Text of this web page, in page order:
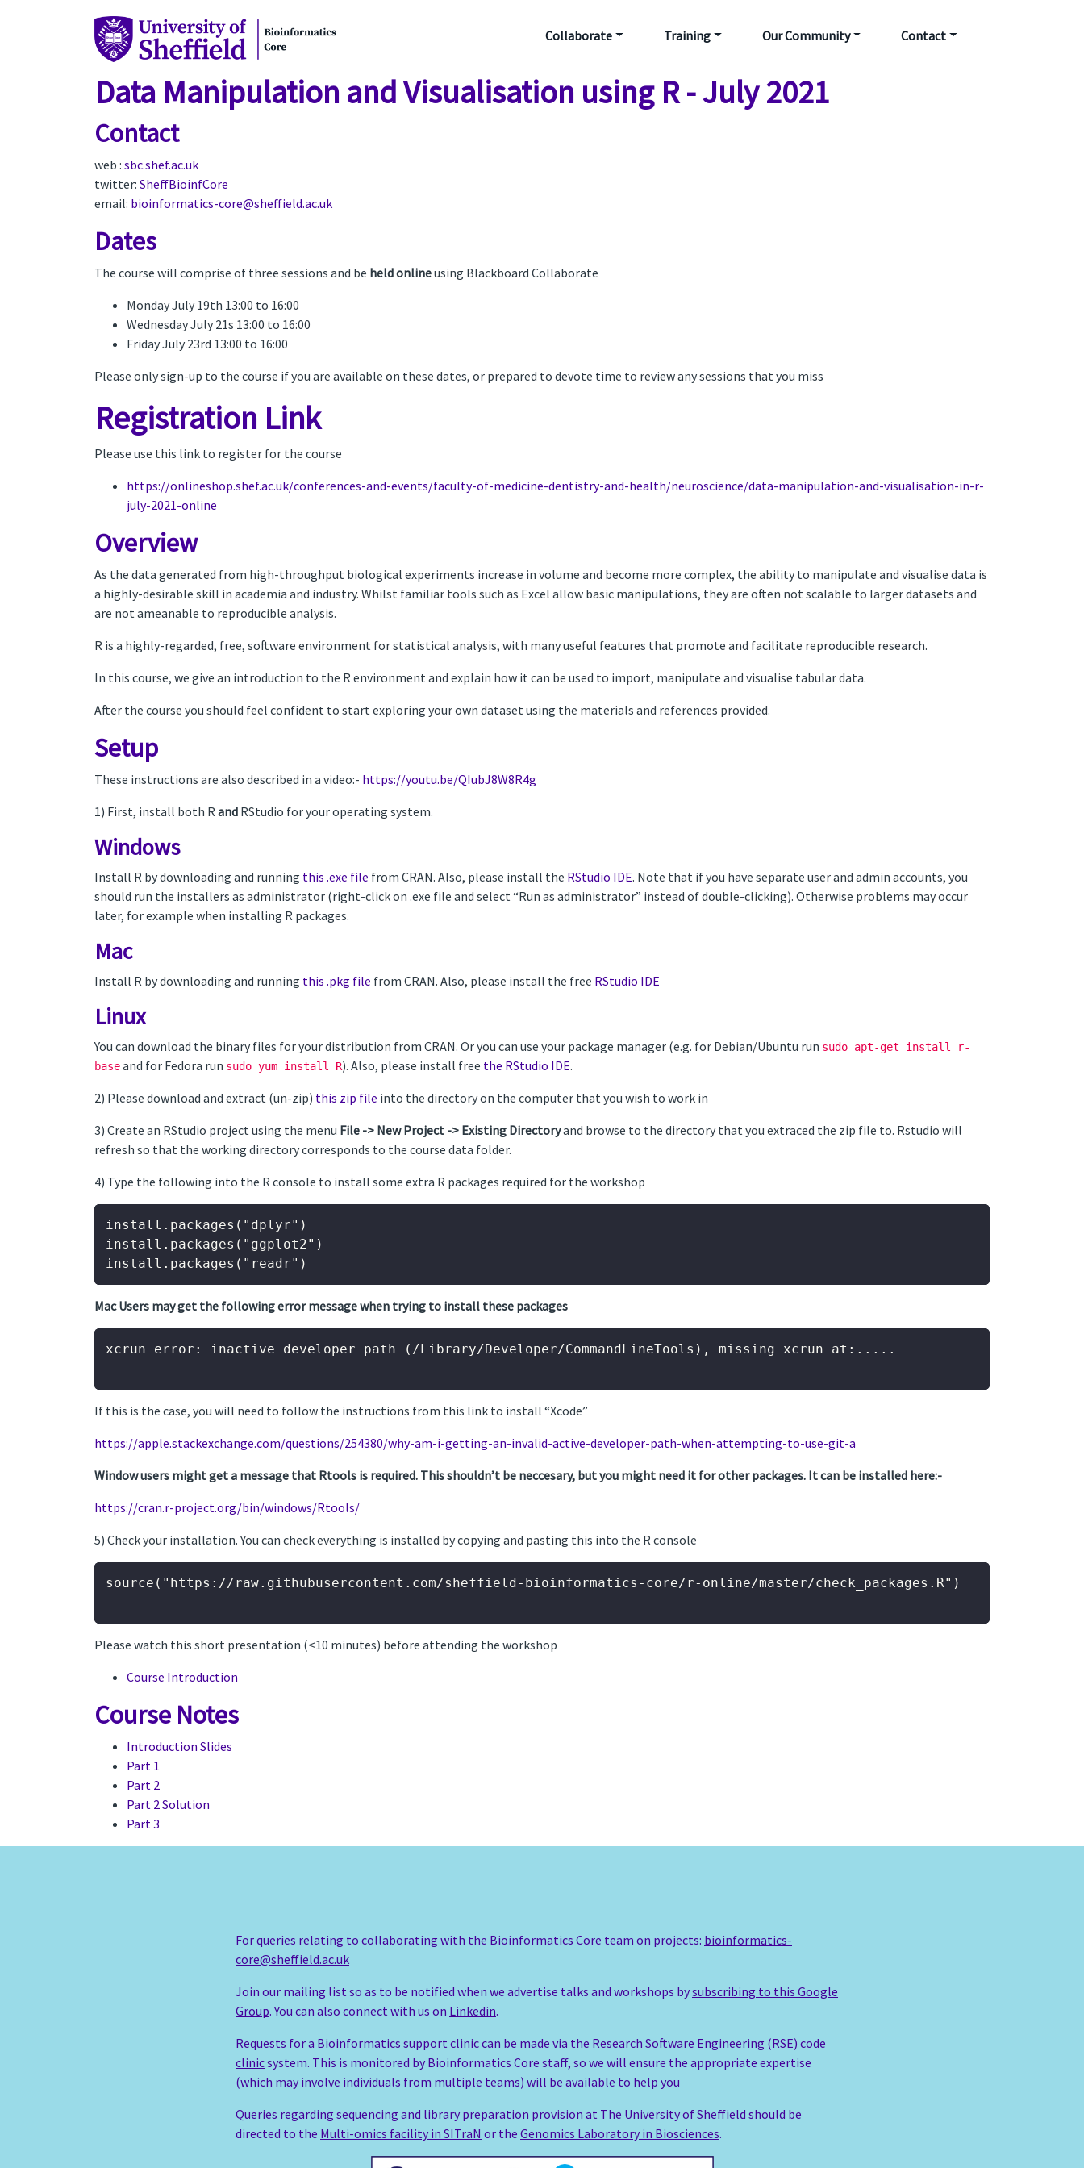
Collaborate Training Our Community Contact
Data Manipulation and Visualisation using R - July 2021
Contact
web : sbc.shef.ac.uk
twitter: SheffBioinfCore
email: bioinformatics-core@sheffield.ac.uk
Dates
The course will comprise of three sessions and be held onlineusing Blackboard Collaborate
Monday July 19th 13:00 to 16:00
Wednesday July 21s 13:00 to 16:00
Friday July 23rd 13:00 to 16:00
Please only sign-up to the course if you are available on these dates, or prepared to devote time to review any sessions that you miss
Registration Link
Please use this link to register for the course
https://onlineshop.shef.ac.uk/conferences-and-events/faculty-of-medicine-dentistry-and-health/neuroscience/data-manipulation-and-visualisation-in-r-
july-2021-online
Overview
As the data generated from high-throughput biological experiments increase in volume and become more complex, the ability to manipulate and visualise data is
a highly-desirable skill in academia and industry. Whilst familiar tools such as Excel allow basic manipulations, they are often not scalable to larger datasets and
are not ameanable to reproducible analysis.
R is a highly-regarded, free, software environment for statistical analysis, with many useful features that promote and facilitate reproducible research.
In this course, we give an introduction to the R environment and explain how it can be used to import, manipulate and visualise tabular data.
After the course you should feel confident to start exploring your own dataset using the materials and references provided.
Setup
These instructions are also described in a video:- https://youtu.be/QIubJ8W8R4g
1) First, install both Rand RStudio for your operating system.
Windows
Install R by downloading and running this .exe file from CRAN. Also, please install the RStudio IDE. Note that if you have separate user and admin accounts, you
should run the installers as administrator (right-click on .exe file and select “Run as administrator” instead of double-clicking). Otherwise problems may occur
later, for example when installing R packages.
Mac
Install R by downloading and running this .pkg file from CRAN. Also, please install the free RStudio IDE
Linux
You can download the binary files for your distribution from CRAN. Or you can use your package manager (e.g. for Debian/Ubuntu run sudo apt-get install r-
baseand for Fedora run sudo yum install R). Also, please install free the RStudio IDE.
2) Please download and extract (un-zip) this zip file into the directory on the computer that you wish to work in
3) Create an RStudio project using the menu File -> New Project -> Existing Directoryand browse to the directory that you extraced the zip file to. Rstudio will
refresh so that the working directory corresponds to the course data folder.
4) Type the following into the R console to install some extra R packages required for the workshop
install.packages("dplyr")
install.packages("ggplot2")
Mac Users may get the following error message when trying to install these packages
xcrun error: inactive developer path (/Library/Developer/CommandLineTools), missing xcrun at:.....
If this is the case, you will need to follow the instructions from this link to install “Xcode”
https://apple.stackexchange.com/questions/254380/why-am-i-getting-an-invalid-active-developer-path-when-attempting-to-use-git-a
Window users might get a message that Rtools is required. This shouldn’t be neccesary, but you might need it for other packages. It can be installed here:-
https://cran.r-project.org/bin/windows/Rtools/
5) Check your installation. You can check everything is installed by copying and pasting this into the R console
source("https://raw.githubusercontent.com/sheffield-bioinformatics-core/r-online/master/check_packages.R")
Please watch this short presentation (<10 minutes) before attending the workshop
Course Introduction
Course Notes
Introduction Slides
Part 1
Part 2
Part 2 Solution
Part 3
For queries relating to collaborating with the Bioinformatics Core team on projects: bioinformatics-
core@sheffield.ac.uk
Join our mailing list so as to be notified when we advertise talks and workshops bysubscribing to this Google
Group. You can also connect with us on Linkedin.
Requests for a Bioinformatics support clinic can be made via the Research Software Engineering (RSE) code
clinicsystem. This is monitored by Bioinformatics Core staff, so we will ensure the appropriate expertise
(which may involve individuals from multiple teams) will be available to help you
Queries regarding sequencing and library preparation provision at The University of Sheffield should be
directed to the Multi-omics facility in SITraN or the Genomics Laboratory in Biosciences.